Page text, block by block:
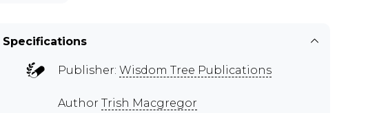
Specifications
Publisher: Wisdom Tree Publications
Author Trish Macgregor